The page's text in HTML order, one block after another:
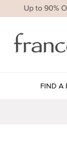
Up to 90%
FIND A